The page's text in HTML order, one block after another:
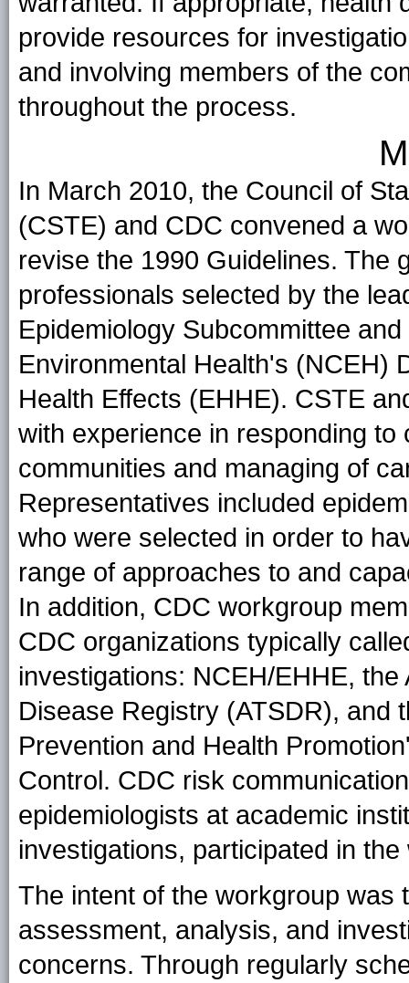
provide resources for
and involving members of the
throughout the process.
In March 2010, the Council of
(CSTE) and CDC convened a
revise the 1990 Guidelines. The
professionals selected by the
Epidemiology Subcommittee
Environmental Health's (NCEH)
Health Effects (EHHE). CSTE
with experience in responding
communities and managing of
Representatives included
who were selected in order to
range of approaches to and
In addition, CDC workgroup
CDC organizations typically
investigations: NCEH/EHHE,
Disease Registry (ATSDR), and
Prevention and Health
Control. CDC risk
epidemiologists at academic
investigations, participated in
The intent of the workgroup was
assessment, analysis, and
concerns. Through regularly